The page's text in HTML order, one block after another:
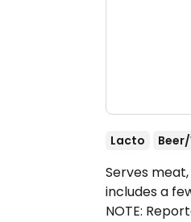
Lacto
Serves
includes a
NOTE: